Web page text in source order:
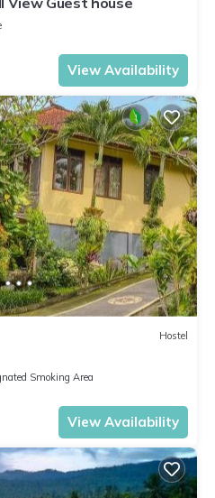
View Availability
Hostel
Smoking Area
View Availability